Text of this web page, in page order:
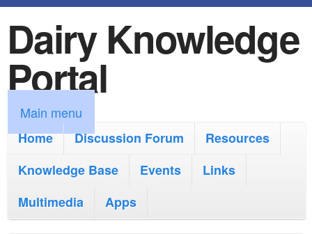
k
i
p
t
o
m
i
Dairy Knowledge
Portal
M
a
m
Main menu
Home
Discussion Forum
Resources
Knowledge Base
Events
Links
Multimedia
Apps